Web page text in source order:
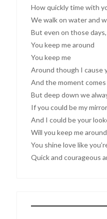
How quickly time with
We walk on water and
But even on those
You keep me around
You keep me
Around though I cause
And the moment comes
But deep down we
If you could be my mirror
And I could be your
Will you keep me around
You shine love like
Quick and courageous